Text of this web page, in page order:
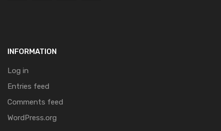
INFORMATION
Log in
Entries feed
Comments feed
WordPress.org